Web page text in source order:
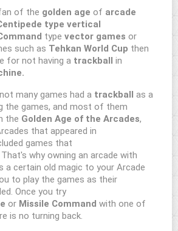
of the golden age of arcade
type vertical
type vector games or
such as Tehkan World Cup then
for not having a trackball in
many games had a trackball as a
the games, and most of them
the Golden Age of the Arcades,
that appeared in
games that
That's why owning an arcade with
a certain old magic to your Arcade
to play the games as their
Once you try
or Missile Command with one of
is no turning back.